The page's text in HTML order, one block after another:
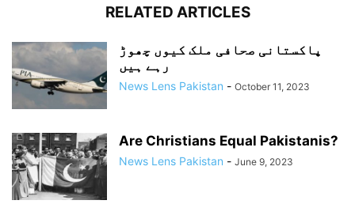
RELATED ARTICLES
پاکستانی صحافی ملک کیوں چھوڑ
رہے ہیں
News Lens Pakistan - October 11, 2023
Are Christians Equal Pakistanis?
News Lens Pakistan - June 9, 2023